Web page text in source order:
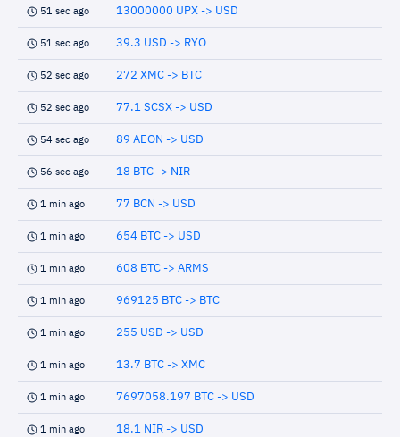
51 sec ago 13000000 UPX -> USD
51 sec ago 39.3 USD -> RYO
52 sec ago 272 XMC -> BTC
52 sec ago 77.1 SCSX -> USD
54 sec ago 89 AEON -> USD
56 sec ago 18 BTC -> NIR
1 min ago 77 BCN -> USD
1 min ago 654 BTC -> USD
1 min ago 608 BTC -> ARMS
1 min ago 969125 BTC -> BTC
1 min ago 255 USD -> USD
1 min ago 13.7 BTC -> XMC
1 min ago 7697058.197 BTC -> USD
1 min ago 18.1 NIR -> USD